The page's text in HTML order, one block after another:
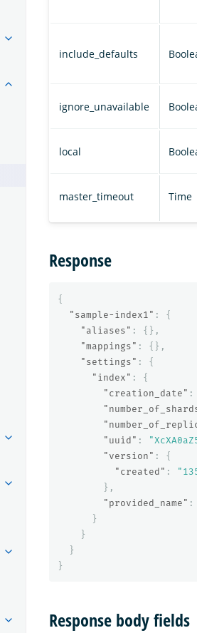
include_defaults
ignore_unavailable
local
master_timeout Time
Response
{
"sample-index1" :
{
"aliases" :
{},
"mappings" :
{},
"settings" :
{
"index" :
{
"creation_date" :
"uuid" :
"version" :
{
"created" :
},
"provided_name" :
}
}
}
}
Response body fields